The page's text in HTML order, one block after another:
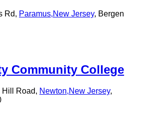
Rd, Paramus,New Jersey, Bergen
Community College
Road, Newton,New Jersey,